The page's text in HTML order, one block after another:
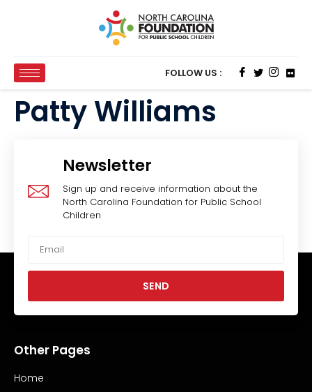
FOLLOW US :
Patty Williams
Newsletter
Sign up and receive information about the
North Carolina Foundation for Public School
Children
SEND
Other Pages
Home